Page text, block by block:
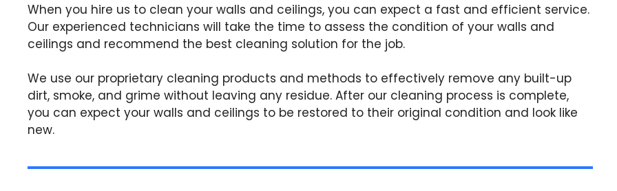
When you hire us to clean your walls and ceilings, you can expect a fast and efficient service.
Our experienced technicians will take the time to assess the condition of your walls and
ceilings and recommend the best cleaning solution for the job.
We use our proprietary cleaning products and methods to effectively remove any built-up
dirt, smoke, and grime without leaving any residue. After our cleaning process is complete,
you can expect your walls and ceilings to be restored to their original condition and look like
new.